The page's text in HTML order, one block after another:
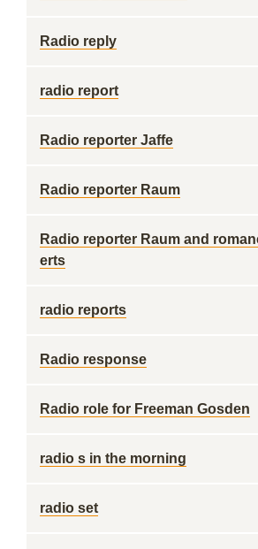
Radio reply
radio report
Radio reporter Jaffe
Radio reporter Raum
Radio reporter Raum and
erts
radio reports
Radio response
Radio role for Freeman Gosden
radio s in the morning
radio set